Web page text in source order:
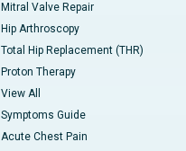
Mitral Valve Repair
Hip Arthroscopy
Total Hip Replacement (THR)
Proton Therapy
View All
Symptoms Guide
Acute Chest Pain